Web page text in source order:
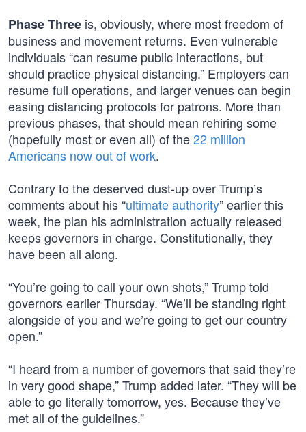
Phase Three is, obviously, where most freedom of
business and movement returns. Even vulnerable
individuals “can resume public interactions, but
should practice physical distancing.” Employers can
resume full operations, and larger venues can begin
easing distancing protocols for patrons. More than
previous phases, that should mean rehiring some
(hopefully most or even all) of the22 million
Americans now out of work.
Contrary to the deserved dust-up over Trump’s
comments about his “ultimate authority” earlier this
week, the plan his administration actually released
keeps governors in charge. Constitutionally, they
have been all along.
“You’re going to call your own shots,” Trump told
governors earlier Thursday. “We’ll be standing right
alongside of you and we’re going to get our country
open.”
“I heard from a number of governors that said they’re
in very good shape,” Trump added later. “They will be
able to go literally tomorrow, yes. Because they’ve
met all of the guidelines.”